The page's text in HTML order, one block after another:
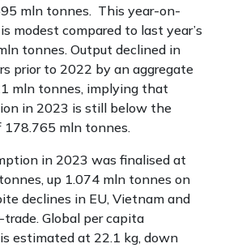
mln tonnes. This year-on-
modest compared to last year’s
tonnes. Output declined in
prior to 2022 by an aggregate
mln tonnes, implying that
in 2023 is still below the
178.765 mln tonnes.
in 2023 was finalised at
up 1.074 mln tonnes on
declines in EU, Vietnam and
Global per capita
estimated at 22.1 kg, down